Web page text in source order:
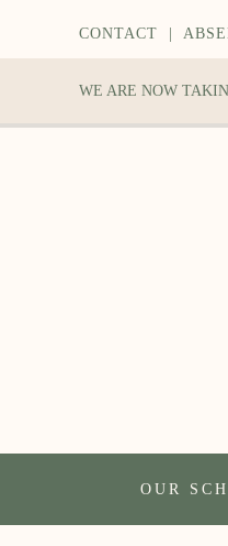
CONTACT
WE ARE NOW
OUR